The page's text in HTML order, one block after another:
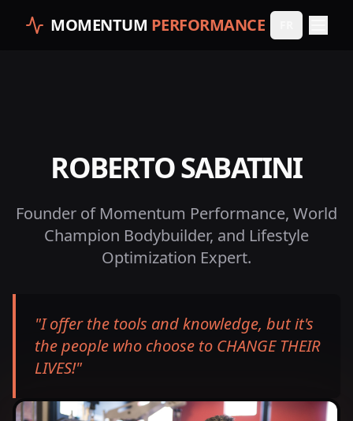
MOMENTUM PERFORMANCE
ROBERTO SABATINI
Founder of Momentum Performance, World
Champion Bodybuilder, and Lifestyle
Optimization Expert.
"I offer the tools and knowledge, but it's
the people who choose to CHANGE THEIR
LIVES!"